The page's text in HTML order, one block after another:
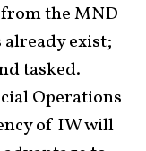
the MND
exist;
tasked.
Operations
of IW will